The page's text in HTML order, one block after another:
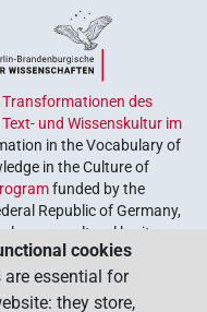
des
und Wissenskultur im
in the Vocabulary of
in the Culture of
funded by the
Republic of Germany,
our cultural heritage.
of the German Academies
cookies
are essential for
they store,